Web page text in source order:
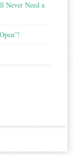
Never Need a